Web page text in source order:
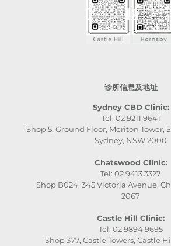
诊所信息及地址
Sydney CBD Clinic:
Tel: 02 9211 9641
Shop 5, Ground Floor, Meriton Tower,
Sydney, NSW 2000
Chatswood Clinic:
Tel: 02 9413 3327
Shop B024, 345 Victoria Avenue,
2067
Castle Hill Clinic:
Tel: 02 9894 9695
Shop 377, Castle Towers, Castle